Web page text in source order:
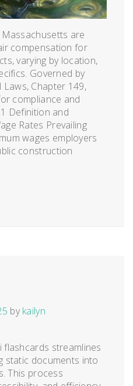
are
compensation for
varying by location,
Governed by
Chapter 149,
compliance and
Definition and
Rates Prevailing
wages employers
construction
bykailyn
flashcards streamlines
static documents into
This process